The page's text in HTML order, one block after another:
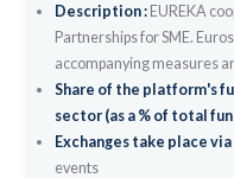
Description : EUREKA
Partnerships for SME.
accompanying measures
Share of the platform's
sector (as a % of total
Exchanges take place via
events